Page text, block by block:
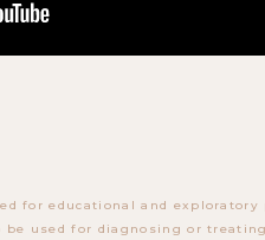
for educational and
used for diagnosing or